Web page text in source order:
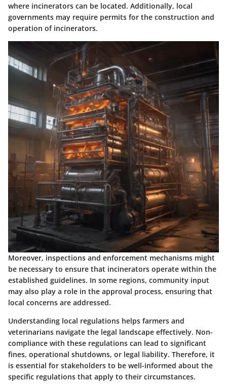
where incinerators can be located. Additionally, local
governments may require permits for the construction and
operation of incinerators.
Moreover, inspections and enforcement mechanisms might
be necessary to ensure that incinerators operate within the
established guidelines. In some regions, community input
may also play a role in the approval process, ensuring that
local concerns are addressed.
Understanding local regulations helps farmers and
veterinarians navigate the legal landscape effectively. Non-
compliance with these regulations can lead to significant
fines, operational shutdowns, or legal liability. Therefore, it
is essential for stakeholders to be well-informed about the
specific regulations that apply to their circumstances.